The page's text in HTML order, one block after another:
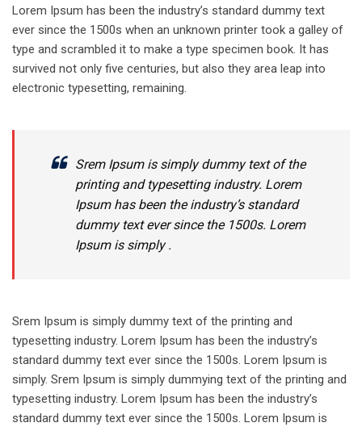
Lorem Ipsum has been the industry’s standard dummy text
ever since the 1500s when an unknown printer took a galley of
type and scrambled it to make a type specimen book. It has
survived not only five centuries, but also they area leap into
electronic typesetting, remaining.
Srem Ipsum is simply dummy text of the
printing and typesetting industry. Lorem
Ipsum has been the industry’s standard
dummy text ever since the 1500s. Lorem
Ipsum is simply .
Srem Ipsum is simply dummy text of the printing and
typesetting industry. Lorem Ipsum has been the industry’s
standard dummy text ever since the 1500s. Lorem Ipsum is
simply. Srem Ipsum is simply dummying text of the printing and
typesetting industry. Lorem Ipsum has been the industry’s
standard dummy text ever since the 1500s. Lorem Ipsum is